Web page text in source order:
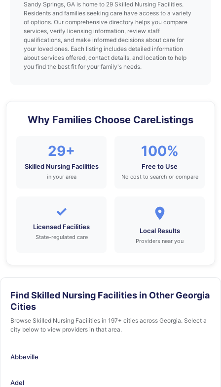
Sandy Springs, GA is home to 29 Skilled Nursing Facilities.
Residents and families seeking care have access to a variety
of options. Our comprehensive directory helps you compare
services, verify licensing information, review staff
qualifications, and make informed decisions about care for
your loved ones. Each listing includes detailed information
about services offered, contact details, and location to help
you find the best fit for your family's needs.
Why Families Choose CareListings
29+
Skilled Nursing Facilities
in your area
100%
Free to Use
No cost to search or compare
✓
Licensed Facilities
State-regulated care
Local Results
Providers near you
Find Skilled Nursing Facilities in Other Georgia
Cities
Browse Skilled Nursing Facilities in 197+ cities across Georgia. Select a
city below to view providers in that area.
Abbeville
Adel